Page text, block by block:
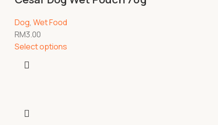
Dog, Wet Food
RM3.00
Select options